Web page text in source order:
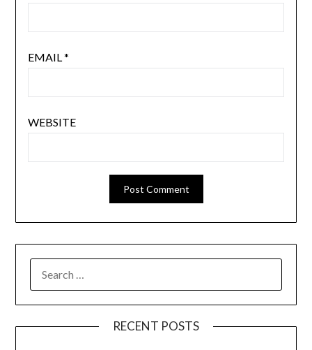
EMAIL*
WEBSITE
FOR:
RECENT POSTS